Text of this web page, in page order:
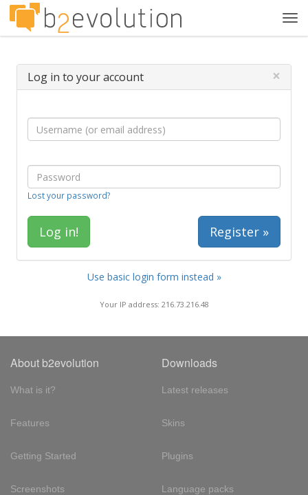
Log in to your account ×
Lost your password?
Register »
Use basic login form instead »
Your IP address: 216.73.216.48
About b2evolution
What is it?
Features
Getting Started
Screenshots
Downloads
Latest releases
Skins
Plugins
Language packs